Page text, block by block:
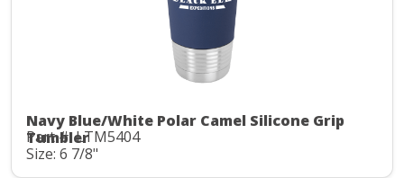
Navy Blue/White Polar Camel Silicone Grip
Tumbler
Part #: LTM5404
Size: 6 7/8"